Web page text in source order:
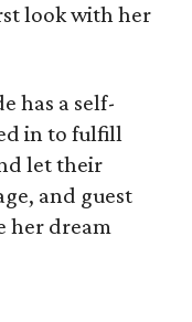
look with her
has a self-
in to fulfill
let their
and guest
her dream